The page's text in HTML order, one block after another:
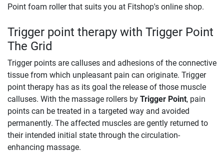
Point foam roller that suits you at Fitshop's online shop.
Trigger point therapy with Trigger Point
The Grid
Trigger points are calluses and adhesions of the connective
tissue from which unpleasant pain can originate. Trigger
point therapy has as its goal the release of those muscle
calluses. With the massage rollers by Trigger Point, pain
points can be treated in a targeted way and avoided
permanently. The affected muscles are gently returned to
their intended initial state through the circulation-
enhancing massage.